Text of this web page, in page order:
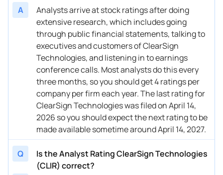
A
Analysts arrive at stock ratings after doing
extensive research, which includes going
through public financial statements, talking to
executives and customers of ClearSign
Technologies, and listening in to earnings
conference calls. Most analysts do this every
three months, so you should get 4 ratings per
company per firm each year. The last rating for
ClearSign Technologies was filed on April 14,
2026 so you should expect the next rating to be
made available sometime around April 14, 2027.
Q
Is the Analyst Rating ClearSign Technologies
(CLIR) correct?